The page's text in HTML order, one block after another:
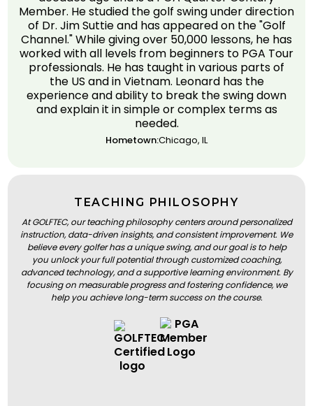
Member. He studied the golf swing under direction
of Dr. Jim Suttie and has appeared on the "Golf
Channel." While giving over 50,000 lessons, he has
worked with all levels from beginners to PGA Tour
professionals. He has taught in various parts of
the US and in Vietnam. Leonard has the
experience and ability to break the swing down
and explain it in simple or complex terms as
needed.
Hometown:Chicago, IL
TEACHING PHILOSOPHY
At GOLFTEC, our teaching philosophy centers around personalized
instruction, data-driven insights, and consistent improvement. We
believe every golfer has a unique swing, and our goal is to help
you unlock your full potential through customized coaching,
advanced technology, and a supportive learning environment. By
focusing on measurable progress and fostering confidence, we
help you achieve long-term success on the course.